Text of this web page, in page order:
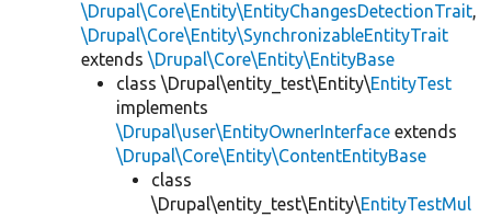
\Drupal\Core\Entity\EntityChangesDetectionTrait,
\Drupal\Core\Entity\SynchronizableEntityTrait
extends \Drupal\Core\Entity\EntityBase
class \Drupal\entity_test\Entity\EntityTest
implements
\Drupal\user\EntityOwnerInterface extends
\Drupal\Core\Entity\ContentEntityBase
class
\Drupal\entity_test\Entity\EntityTestMul